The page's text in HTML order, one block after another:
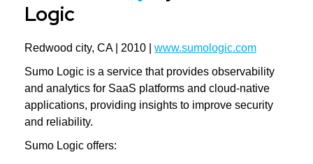
Logic
Redwood city, CA | 2010 | www.sumologic.com
Sumo Logic is a service that provides observability
and analytics for SaaS platforms and cloud-native
applications, providing insights to improve security
and reliability.
Sumo Logic offers: